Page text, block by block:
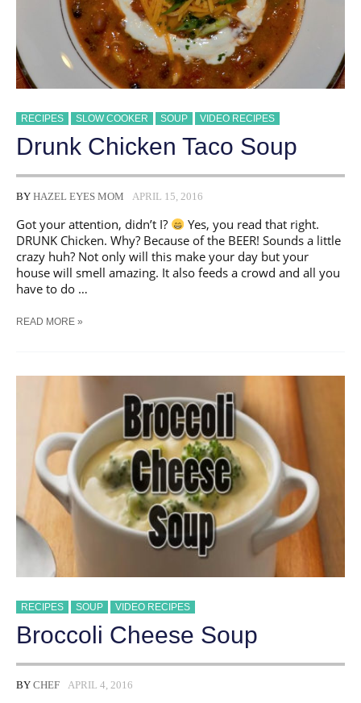
RECIPES SLOW COOKER SOUP VIDEO RECIPES
Drunk Chicken Taco Soup
BY HAZEL EYES MOM APRIL 15, 2016
Got your attention, didn’t I?
Yes, you read that right.
DRUNK Chicken. Why? Because of the BEER! Sounds a little
crazy huh? Not only will this make your day but your
house will smell amazing. It also feeds a crowd and all you
have to do …
DRUNK
READ MORE »
RECIPES SOUP VIDEO RECIPES
Broccoli Cheese Soup
BY CHEF APRIL 4, 2016